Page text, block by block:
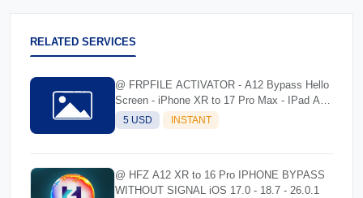
RELATED SERVICES
@ FRPFILE ACTIVATOR - A12 Bypass Hello
Screen - iPhone XR to 17 Pro Max - IPad A12
To M3
5 USD INSTANT
@ HFZ A12 XR to 16 Pro IPHONE BYPASS
WITHOUT SIGNAL iOS 17.0 - 18.7 - 26.0.1